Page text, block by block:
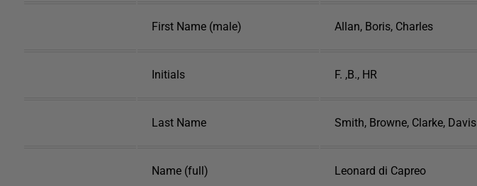
First Name (male) Allan, Boris, Charles
Initials F. ,B., HR
Last Name Smith, Browne, Clarke, Davis
Name (full) Leonard di Capreo